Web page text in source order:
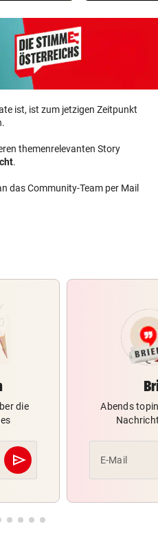
ist, ist zum jetzigen Zeitpunkt
themenrelevanten Story
.
das Community-Team per Mail
die
send
Abschicken
Abends
E-Mail